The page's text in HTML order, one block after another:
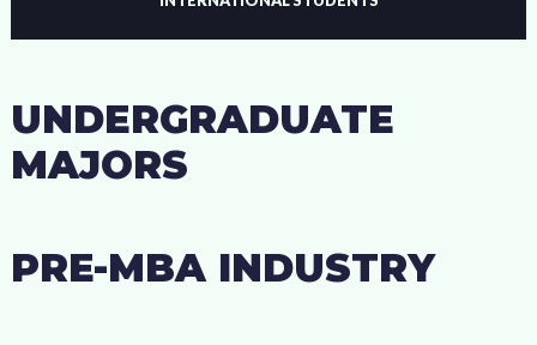
UNDERGRADUATE
MAJORS
PRE-MBA INDUSTRY